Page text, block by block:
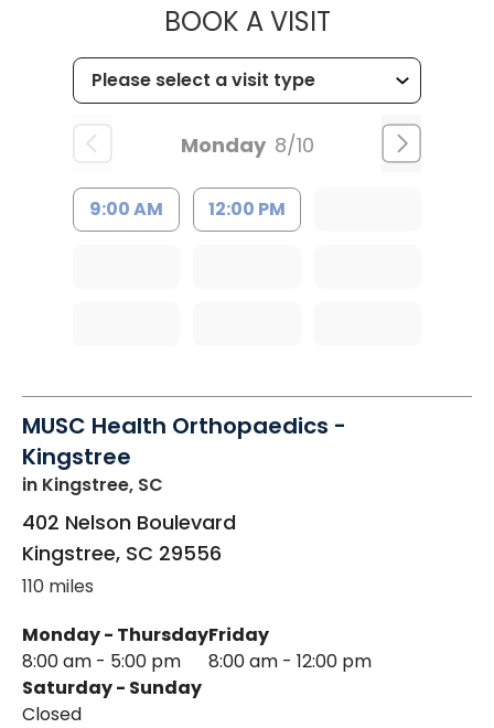
BOOK A VISITMUSC
Monday 8/10
9:00 AM 12:00 PM
MUSC Health Orthopaedics -
Kingstree
in Kingstree, SC
402 Nelson Boulevard
Kingstree, SC 29556
110 miles
Monday - Thursday
8:00 am - 5:00 pm
Friday
8:00 am - 12:00 pm
Saturday - Sunday
Closed